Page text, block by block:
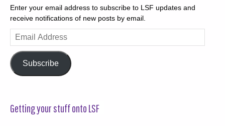
Enter your email address to subscribe to LSF updates and
receive notifications of new posts by email.
Email
Address
Subscribe
Getting your stuff onto LSF